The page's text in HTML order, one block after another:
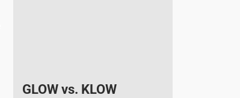
GLOW vs. KLOW